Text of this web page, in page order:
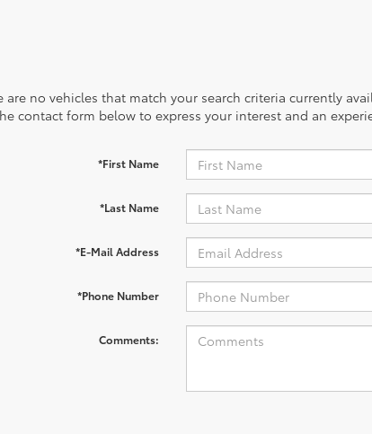
are no vehicles that match your search criteria currently
contact form below to express your interest and an
*First Name
*Last Name
*E-Mail Address
*Phone Number
Comments: